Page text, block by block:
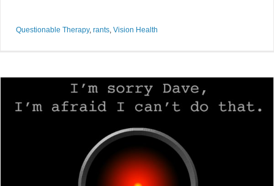
Questionable Therapy, rants, Vision Health